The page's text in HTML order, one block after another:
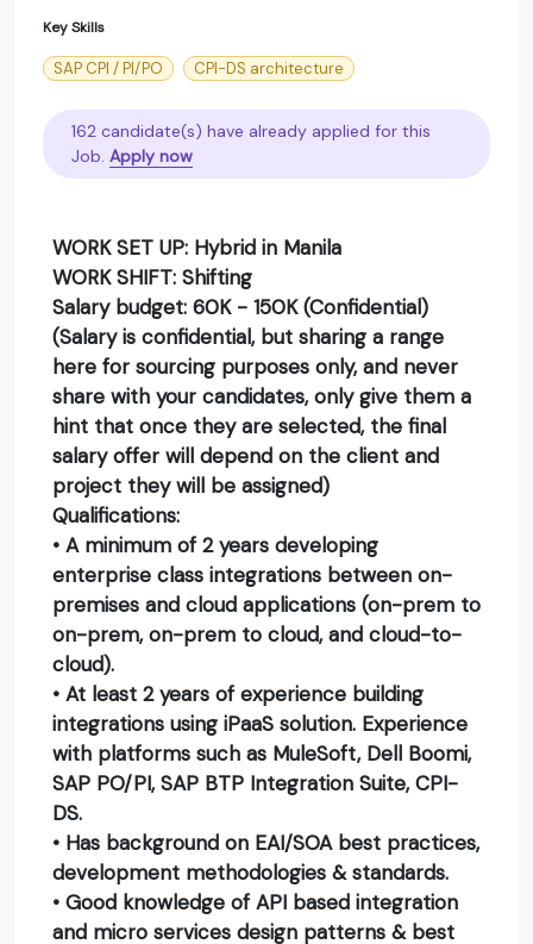
Key Skills
SAP CPI / PI/PO CPI-DS architecture
162 candidate(s) have already applied for this
Job. Apply now
WORK SET UP: Hybrid in Manila
WORK SHIFT: Shifting
Salary budget: 60K - 150K (Confidential)
(Salary is confidential, but sharing a range
here for sourcing purposes only, and never
share with your candidates, only give them a
hint that once they are selected, the final
salary offer will depend on the client and
project they will be assigned)
Qualifications:
• A minimum of 2 years developing
enterprise class integrations between on-
premises and cloud applications (on-prem to
on-prem, on-prem to cloud, and cloud-to-
cloud).
• At least 2 years of experience building
integrations using iPaaS solution. Experience
with platforms such as MuleSoft, Dell Boomi,
SAP PO/PI, SAP BTP Integration Suite, CPI-
DS.
• Has background on EAI/SOA best practices,
development methodologies & standards.
• Good knowledge of API based integration
and micro services design patterns & best